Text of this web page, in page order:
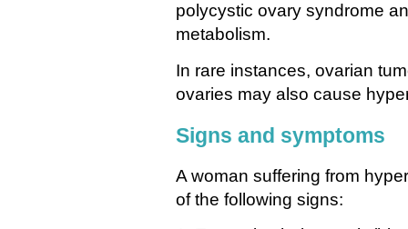
polycystic ovary syndrome
metabolism.
In rare instances, ovarian
ovaries may also cause
Signs and symptoms
A woman suffering from
of the following signs: